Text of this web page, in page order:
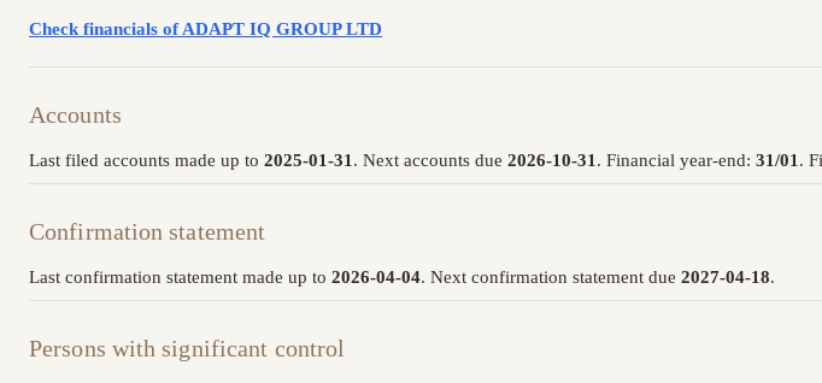
Check financials of ADAPT IQ GROUP LTD
Accounts
Last filed accounts made up to 2025-01-31 . Next accounts due 2026-10-31 . Financial year-end: 31/01 .
Confirmation statement
Last confirmation statement made up to 2026-04-04. Next confirmation statement due 2027-04-18.
Persons with significant control